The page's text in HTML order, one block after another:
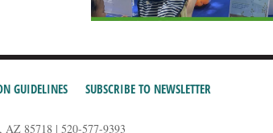
GUIDELINES SUBSCRIBE TO NEWSLETTER
AZ 85718 | 520-577-9393